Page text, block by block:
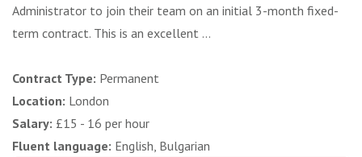
Administrator to join their team on an initial 3-month fixed-
term contract. This is an excellent ...
Contract Type: Permanent
Location: London
Salary: £15 - 16 per hour
Fluent language: English, Bulgarian